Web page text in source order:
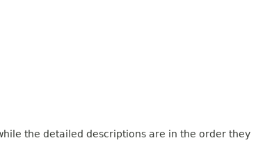
the detailed descriptions are in the order they